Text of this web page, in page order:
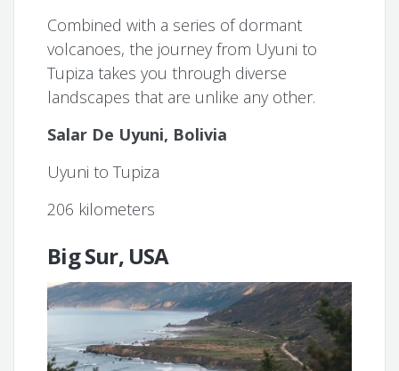
Combined with a series of dormant
volcanoes, the journey from Uyuni to
Tupiza takes you through diverse
landscapes that are unlike any other.
Salar De Uyuni, Bolivia
Uyuni to Tupiza
206 kilometers
Big Sur, USA